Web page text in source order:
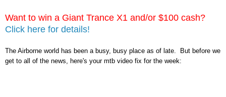
Want to win a Giant Trance X1 and/or $100 cash?
Click here for details!
The Airborne world has been a busy, busy place as of late. But before we
get to all of the news, here's your mtb video fix for the week: